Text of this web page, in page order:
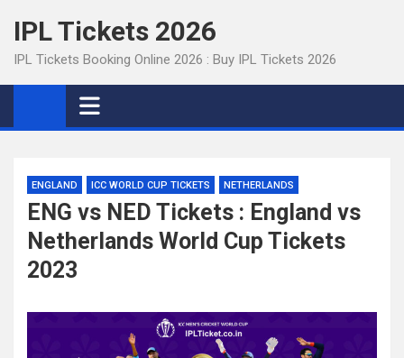
content
IPL Tickets 2026
IPL Tickets Booking Online 2026 : Buy IPL Tickets 2026
ENGLAND ICC WORLD CUP TICKETS NETHERLANDS
ENG vs NED Tickets : England vs
Netherlands World Cup Tickets
2023